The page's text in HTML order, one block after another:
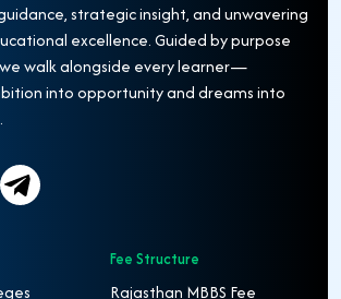
strategic insight, and unwavering
excellence. Guided by purpose
walk alongside every learner—
into opportunity and dreams into
Fee Structure
Rajasthan MBBS Fee